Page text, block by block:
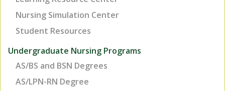
Nursing Simulation Center
Student Resources
Undergraduate Nursing Programs
AS/BS and BSN Degrees
AS/LPN-RN Degree